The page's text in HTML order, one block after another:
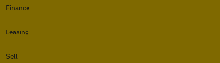
Finance
Leasing
Sell